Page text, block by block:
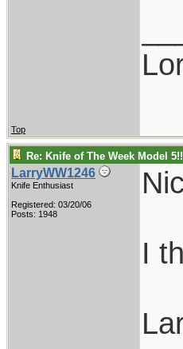
Top
Re: Knife of The Week Model
LarryWW1246
Knife Enthusiast
Registered: 03/20/06
Posts: 1948
I